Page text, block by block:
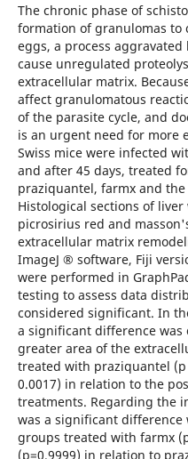
The chronic phase of
formation of granulomas to
eggs, a process
cause unregulated
extracellular matrix.
affect granulomatous
of the parasite cycle, and
is an urgent need for more
Swiss mice were infected
and after 45 days, treated
praziquantel, farmx and
Histological sections of
picrosirius red and
extracellular matrix
ImageJ ® software, Fiji
were performed in
testing to assess data
considered significant. In
a significant difference was
greater area of the
treated with praziquantel (p
0.0017) in relation to the
treatments. Regarding the
was a significant
groups treated with farmx
(p=0.9999) in relation to